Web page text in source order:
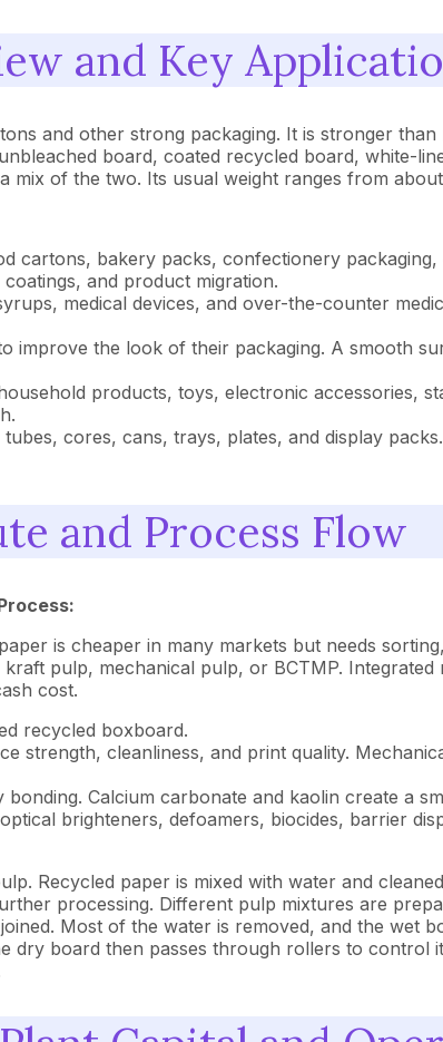
and Key
and other strong packaging. It is stronger
board, coated recycled board, white-
of the two. Its usual weight ranges from
cartons, bakery packs, confectionery
and product migration.
medical devices, and over-the-counter
improve the look of their packaging. A smooth
products, toys, electronic accessories,
cores, cans, trays, plates, and display
and Process Flow
is cheaper in many markets but needs
pulp, mechanical pulp, or BCTMP.
cost.
recycled boxboard.
strength, cleanliness, and print quality.
Calcium carbonate and kaolin create a
brighteners, defoamers, biocides, barrier
Recycled paper is mixed with water and
processing. Different pulp mixtures are
Most of the water is removed, and the wet
dry board then passes through rollers to control